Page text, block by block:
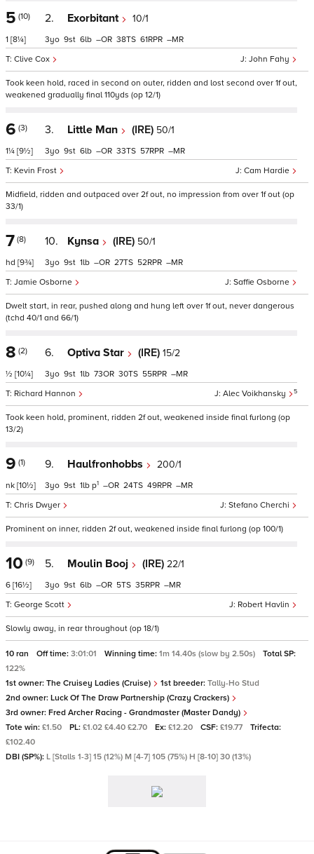
5 (10)
1 [8¼]
2. Exorbitant 10/1
John Fahy
Clive Cox
3 9 6 – 38 61 –
Took keen hold, raced in second on outer, ridden and lost second over 1f out,
weakened gradually final 110yds (op 12/1)
6 (3)
1¼ [9½]
3. Little Man (IRE) 50/1
Cam Hardie
Kevin Frost
3 9 6 – 33 57 –
Midfield, ridden and outpaced over 2f out, no impression from over 1f out (op
33/1)
7 (8)
hd [9¾]
10. Kynsa (IRE) 50/1
Saffie Osborne
Jamie Osborne
3 9 1 – 27 52 –
Dwelt start, in rear, pushed along and hung left over 1f out, never dangerous
(tchd 40/1 and 66/1)
8 (2)
½ [10¼]
6. Optiva Star (IRE) 15/2
Alec Voikhansky 5
Richard Hannon
3 9 1 73 30 55 –
Took keen hold, prominent, ridden 2f out, weakened inside final furlong (op
13/2)
9 (1)
nk [10½]
9. Haulfronhobbs 200/1
Stefano Cherchi
Chris Dwyer
3 9 1 p1 – 24 49 –
Prominent on inner, ridden 2f out, weakened inside final furlong (op 100/1)
10 (9)
6 [16½]
5. Moulin Booj (IRE) 22/1
Robert Havlin
George Scott
3 9 6 – 5 35 –
Slowly away, in rear throughout (op 18/1)
10 ran Off time: 3:01:01 Winning time: 1m 14.40s (slow by 2.50s)
Total SP:
122%
1st owner: The Cruisey Ladies (Cruise) 1st breeder: Tally-Ho Stud
2nd owner: Luck Of The Draw Partnership (Crazy Crackers)
3rd owner: Fred Archer Racing - Grandmaster (Master Dandy)
Tote win: £1.50 PL: £1.02 £4.40 £2.70 Ex: £12.20 CSF: £19.77
Trifecta:
£102.40
DBI (SP%): L [Stalls 1-3] 15 (12%) M [4-7] 105 (75%) H [8-10] 30 (13%)